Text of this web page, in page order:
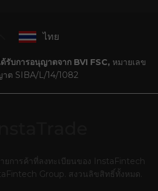
ไทย
บการอนุญาตจาก BVI FSC, หมายเลข
ต SIBA/L/14/1082
ยการค้าที่ลงทะเบียนของ InstaFintech
Group. สงวนลิขสิทธิ์ทั้งหมด.